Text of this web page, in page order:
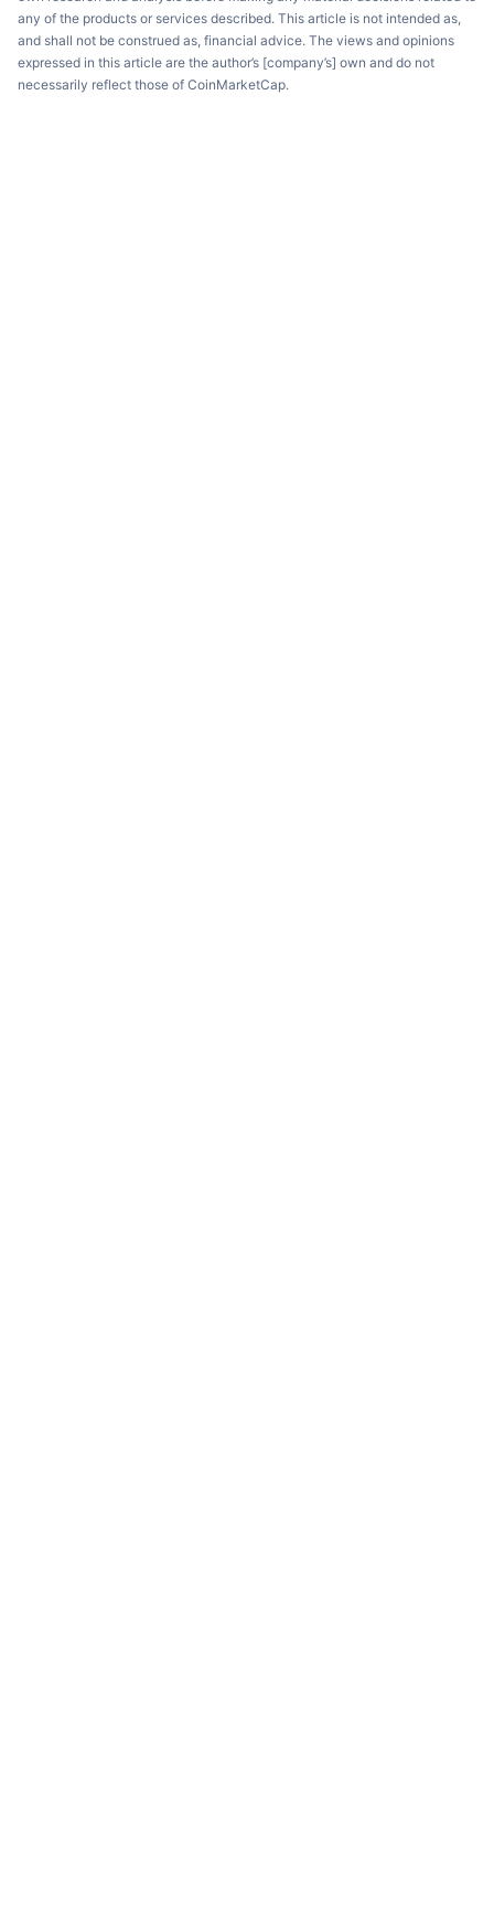
any of the products or services described. This article is not intended as,
and shall not be construed as, financial advice. The views and opinions
expressed in this article are the author’s [company’s] own and do not
necessarily reflect those of CoinMarketCap.